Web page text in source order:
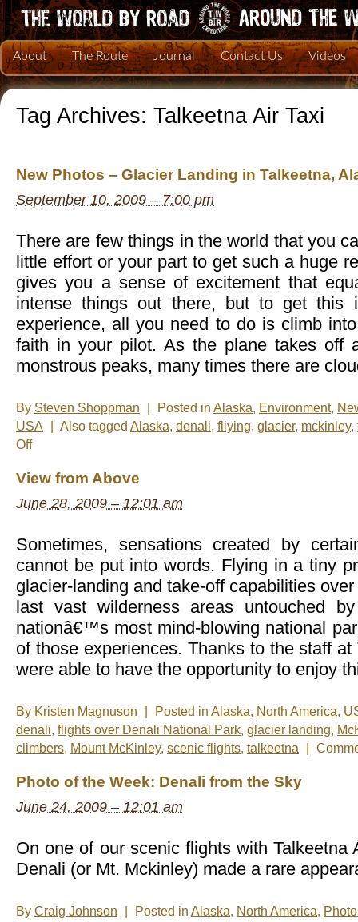
About The Route Journal Contact Us Videos
Tag Archives: Talkeetna Air Taxi
New Photos – Glacier Landing in Talkeetna,
September 10, 2009 – 7:00 pm
There are few things in the world that you
little effort or your part to get such a huge
gives you a sense of excitement that
intense things out there, but to get this
experience, all you need to do is climb
faith in your pilot. As the plane takes off
monstrous peaks, many times there are
By Steven Shoppman Posted in Alaska, Environment,
USA
Also tagged Alaska, denali, fliying, glacier, mckinley,
Offon
–
Landing
in
View from Above
June 28, 2009 – 12:01 am
Sometimes, sensations created by
cannot be put into words. Flying in a tiny
glacier-landing and take-off capabilities
last vast wilderness areas untouched
nationâ€™s most mind-blowing national
of those experiences. Thanks to the staff at
were able to have the opportunity to enjoy
By Kristen Magnuson Posted in Alaska, North America,
denali, flights over Denali National Park, glacier landing,
climbers, Mount McKinley, scenic flights, talkeetna
Photo of the Week: Denali from the Sky
June 24, 2009 – 12:01 am
On one of our scenic flights with Talkeetna
Denali (or Mt. Mckinley) made a rare
By Craig Johnson Posted in Alaska, North America,